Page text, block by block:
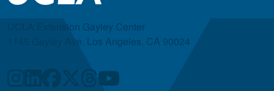
UCLA Extension Gayley Center
1145 Gayley Ave, Los Angeles, CA 90024